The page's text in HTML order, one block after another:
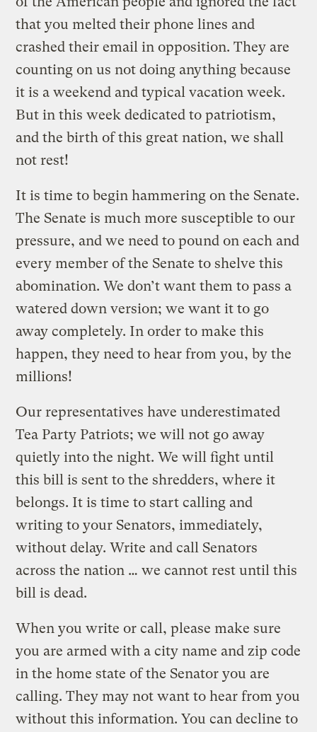
that you melted their phone lines and
crashed their email in opposition. They are
counting on us not doing anything because
it is a weekend and typical vacation week.
But in this week dedicated to patriotism,
and the birth of this great nation, we shall
not rest!
It is time to begin hammering on the Senate.
The Senate is much more susceptible to our
pressure, and we need to pound on each and
every member of the Senate to shelve this
abomination. We don’t want them to pass a
watered down version; we want it to go
away completely. In order to make this
happen, they need to hear from you, by the
millions!
Our representatives have underestimated
Tea Party Patriots; we will not go away
quietly into the night. We will fight until
this bill is sent to the shredders, where it
belongs. It is time to start calling and
writing to your Senators, immediately,
without delay. Write and call Senators
across the nation … we cannot rest until this
bill is dead.
When you write or call, please make sure
you are armed with a city name and zip code
in the home state of the Senator you are
calling. They may not want to hear from you
without this information. You can decline to